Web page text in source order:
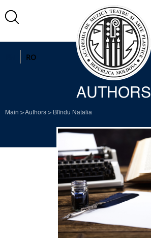
RO
AUTHORS
Main >Authors > Blîndu Natalia